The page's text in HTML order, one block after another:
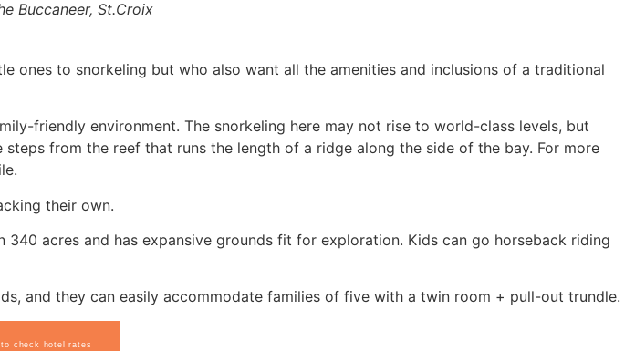
Buccaneer, St.Croix
ones to snorkeling but who also want all the amenities and inclusions of a traditional
friendly environment. The snorkeling here may not rise to world-class levels, but
from the reef that runs the length of a ridge along the side of the bay. For more
their own.
acres and has expansive grounds fit for exploration. Kids can go horseback riding
and they can easily accommodate families of five with a twin room + pull-out trundle.
check hotel rates